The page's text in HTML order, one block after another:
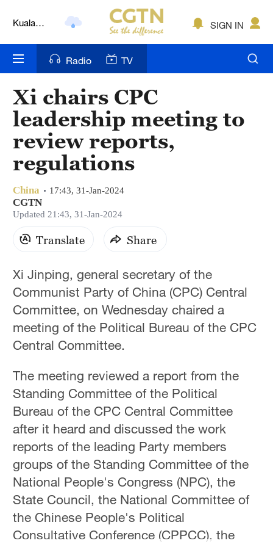
Kuala
Nairobi
Bengaluru
New York
Hyderabad
Sydney
SIGN IN
Radio TV
Xi chairs CPC
leadership meeting to
review reports,
regulations
China 17:43, 31-Jan-2024
CGTN
Updated 21:43, 31-Jan-2024
Translate Share
Xi Jinping, general secretary of the
Communist Party of China (CPC) Central
Committee, on Wednesday chaired a
meeting of the Political Bureau of the CPC
Central Committee.
The meeting reviewed a report from the
Standing Committee of the Political
Bureau of the CPC Central Committee
after it heard and discussed the work
reports of the leading Party members
groups of the Standing Committee of the
National People's Congress (NPC), the
State Council, the National Committee of
the Chinese People's Political
Consultative Conference (CPPCC), the